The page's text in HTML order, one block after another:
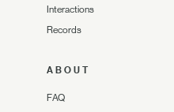
Interactions
Records
ABOUT
FAQ